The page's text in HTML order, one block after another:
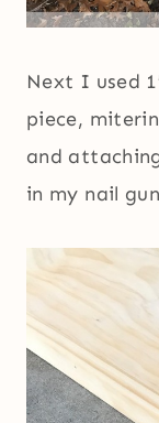
Next I used
piece,
and
in my nail